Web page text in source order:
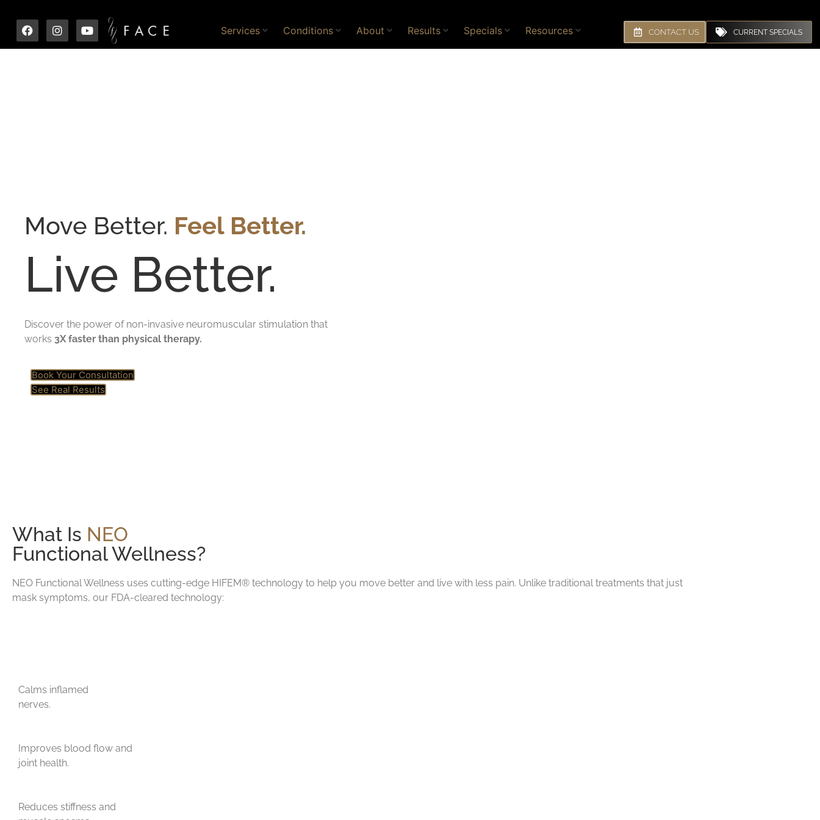
Services Conditions About Results Specials Resources CONTACT US CURRENT SPECIALS
Move Better. Feel Better.
Live Better.
Discover the power of non-invasive neuromuscular stimulation that
works 3X faster than physical therapy.
Book Your Consultation
See Real Results
What Is NEO
Functional Wellness?
NEO Functional Wellness uses cutting-edge HIFEM® technology to help you move better and live with less pain. Unlike traditional treatments that just
mask symptoms, our FDA-cleared technology:
Calms inflamed
nerves.
Improves blood flow and
joint health.
Reduces stiffness and